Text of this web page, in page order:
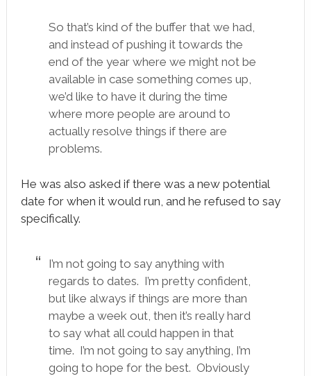
So that’s kind of the buffer that we had,
and instead of pushing it towards the
end of the year where we might not be
available in case something comes up,
we’d like to have it during the time
where more people are around to
actually resolve things if there are
problems.
He was also asked if there was a new potential
date for when it would run, and he refused to say
specifically.
I’m not going to say anything with
regards to dates. I’m pretty confident,
but like always if things are more than
maybe a week out, then it’s really hard
to say what all could happen in that
time. I’m not going to say anything, I’m
going to hope for the best. Obviously